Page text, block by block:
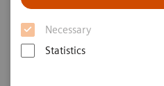
Necessary
Statistics